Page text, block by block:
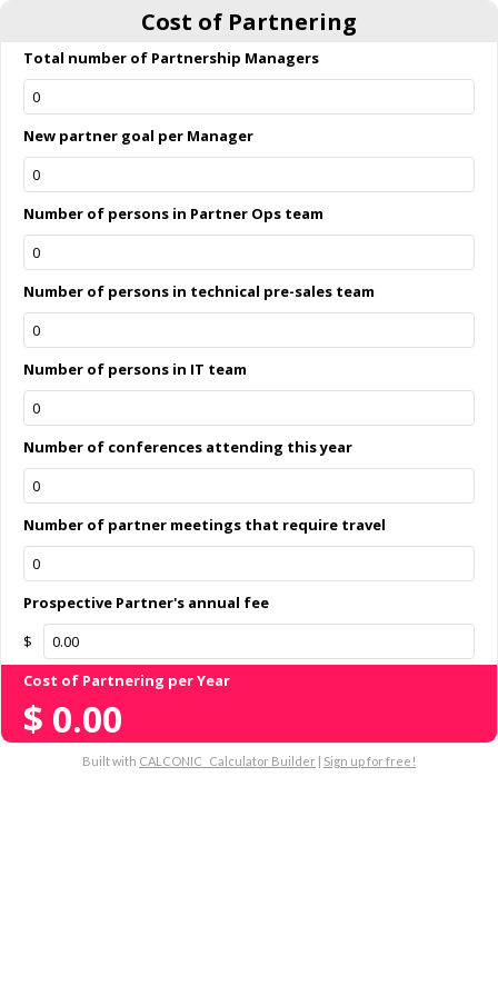
Cost of Partnering
New partner goal per Manager
Number of persons in Partner Ops team
Number of persons in technical pre-sales team
Number of persons in IT team
Number of conferences attending this year
Number of partner meetings that require travel
Prospective Partner's annual fee
$
Cost of Partnering per Year
$ 0.00
Total number of Partnership Managers
Built with CALCONIC_ Calculator Builder | Sign up for free!